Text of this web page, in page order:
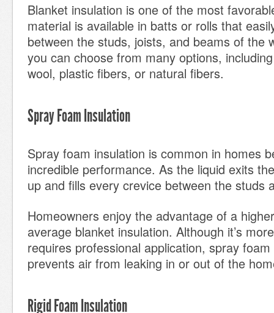
Blanket insulation is one of the most
material is available in batts or rolls that
between the studs, joists, and beams of the
you can choose from many options,
wool, plastic fibers, or natural fibers.
Spray Foam Insulation
Spray foam insulation is common in homes
incredible performance. As the liquid exits
up and fills every crevice between the studs
Homeowners enjoy the advantage of a
average blanket insulation. Although it’s
requires professional application, spray
prevents air from leaking in or out of the
Rigid Foam Insulation